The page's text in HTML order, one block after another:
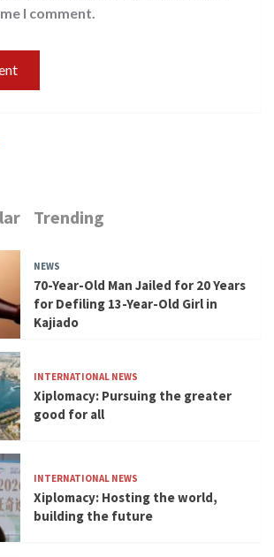
I comment.
Trending
NEWS
70-Year-Old Man Jailed for 20 Years
for Defiling 13-Year-Old Girl in
Kajiado
INTERNATIONAL NEWS
Xiplomacy: Pursuing the greater
good for all
INTERNATIONAL NEWS
Xiplomacy: Hosting the world,
building the future